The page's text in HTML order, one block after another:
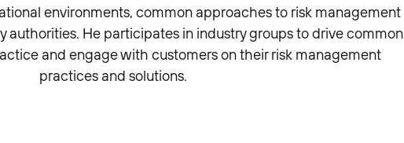
environments, common approaches to risk management
authorities. He participates in industry groups to drive common
and engage with customers on their risk management
practices and solutions.